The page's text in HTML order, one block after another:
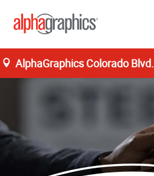
AlphaGraphics Colorado Blvd.